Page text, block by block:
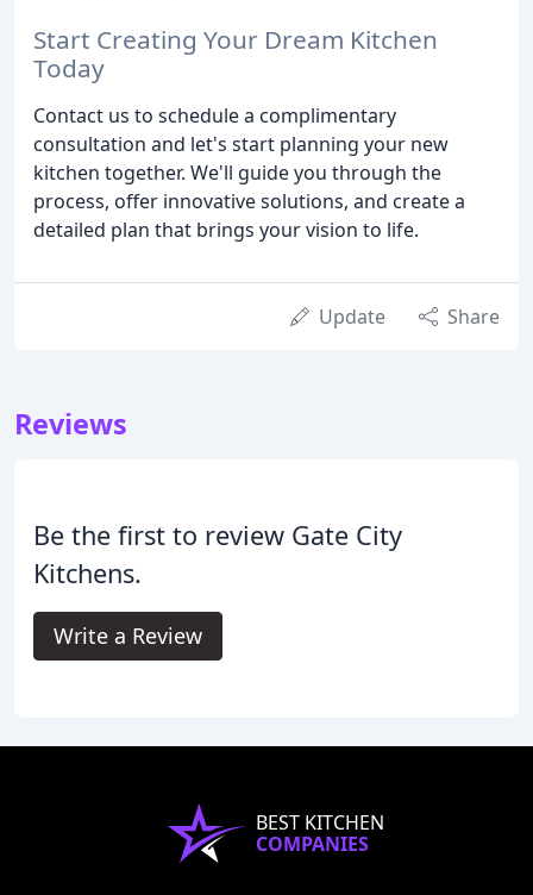
Start Creating Your Dream Kitchen
Today
Contact us to schedule a complimentary
consultation and let's start planning your new
kitchen together. We'll guide you through the
process, offer innovative solutions, and create a
detailed plan that brings your vision to life.
Update Share
Reviews
Be the first to review Gate City
Kitchens.
Write a Review
BEST KITCHEN
COMPANIES